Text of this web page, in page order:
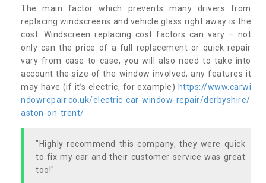
The main factor which prevents many drivers from
replacing windscreens and vehicle glass right away is the
cost. Windscreen replacing cost factors can vary – not
only can the price of a full replacement or quick repair
vary from case to case, you will also need to take into
account the size of the window involved, any features it
may have (if it’s electric, for example) https://www.carwi
ndowrepair.co.uk/electric-car-window-repair/derbyshire/
aston-on-trent/
"Highly recommend this company, they were quick
to fix my car and their customer service was great
too!"